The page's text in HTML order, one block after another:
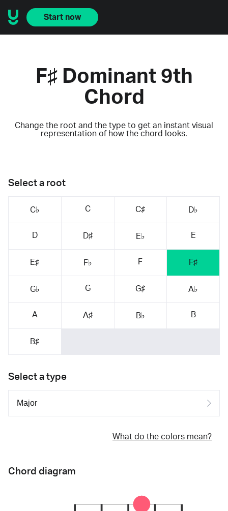
Start now
F♯ Dominant 9th
Chord
Change the root and the type to get an instant visual
representation of how the chord looks.
Select a root
C♭ C C♯ D♭
D D♯ E♭ E
E♯ F♭ F F♯
G♭ G G♯ A♭
A A♯ B♭ B
B♯
Select a type
What do the colors mean?
Chord diagram